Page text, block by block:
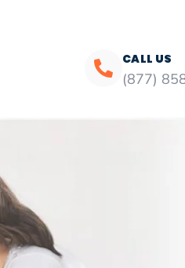
CALL US
(877)